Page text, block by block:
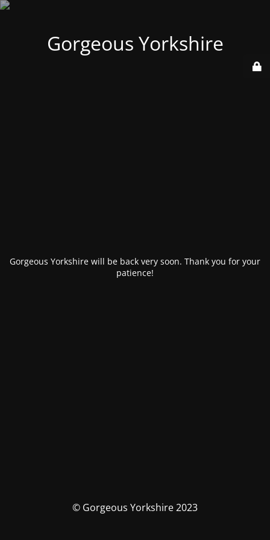
Gorgeous Yorkshire
Gorgeous Yorkshire will be back very soon. Thank you for your
patience!
© Gorgeous Yorkshire 2023